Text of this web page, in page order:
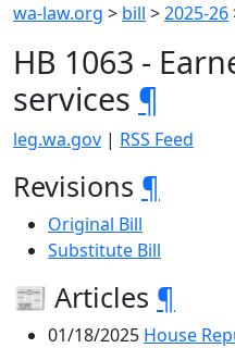
wa-law.org > bill >2025-26
HB 1063 -
services ¶
leg.wa.gov | RSS Feed
Revisions ¶
Original Bill
Substitute Bill
📰 Articles ¶
01/18/2025 House